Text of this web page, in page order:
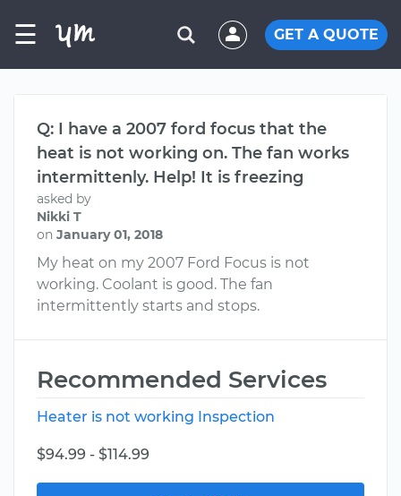
☰ GET A QUOTE
Q: I have a 2007 ford focus that the
heat is not working on. The fan works
intermittenly. Help! It is freezing
asked by
Nikki T
on January 01, 2018
My heat on my 2007 Ford Focus is not
working. Coolant is good. The fan
intermittently starts and stops.
Recommended Services
Heater is not working Inspection
$94.99 - $114.99